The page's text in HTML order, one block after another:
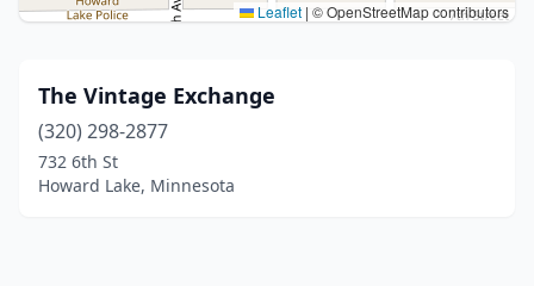
Leaflet | © OpenStreetMap contributors
The Vintage Exchange
(320) 298-2877
732 6th St
Howard Lake, Minnesota